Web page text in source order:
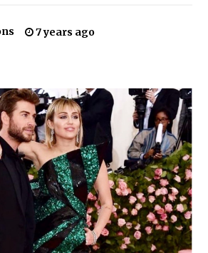
Plastic Bottle Making Machine
#1 Best Seller From Frat House to
Reveals the Story Behind Building
Zone from a $500 Startup
hours ago
Temperature Sensor for Smart Home
Evergreen Technology-Driven
Support
9 hours ago
Maize Flour Mill Machine
by Burt Machinery with Turnkey
7 years ago